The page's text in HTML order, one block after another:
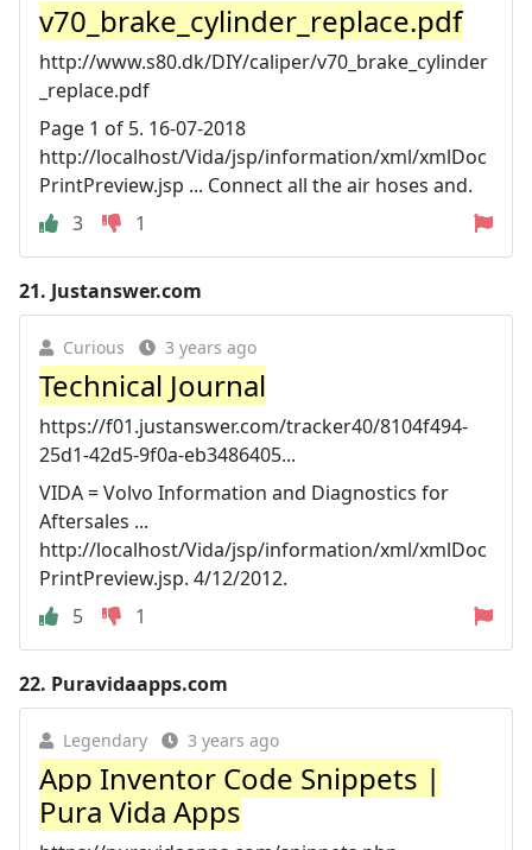
v70_brake_cylinder_replace.pdf
http://www.s80.dk/DIY/caliper/v70_brake_cylinder
_replace.pdf
Page 1 of 5. 16-07-2018
http://localhost/Vida/jsp/information/xml/xmlDoc
PrintPreview.jsp ... Connect all the air hoses and.
3
1
21. Justanswer.com
Curious 3 years ago
Technical Journal
https://f01.justanswer.com/tracker40/8104f494-
25d1-42d5-9f0a-eb3486405...
VIDA = Volvo Information and Diagnostics for
Aftersales ...
http://localhost/Vida/jsp/information/xml/xmlDoc
PrintPreview.jsp. 4/12/2012.
5
1
22. Puravidaapps.com
Legendary 3 years ago
App Inventor Code Snippets |
Pura Vida Apps